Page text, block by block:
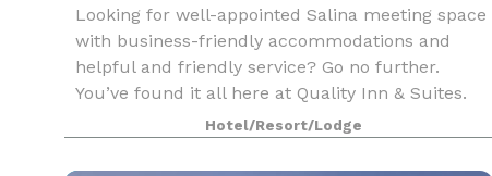
Looking for well-appointed Salina meeting space
with business-friendly accommodations and
helpful and friendly service? Go no further.
You’ve found it all here at Quality Inn & Suites.
Our meeting space in Salina is ideal for
everything fr
Hotel/Resort/Lodge